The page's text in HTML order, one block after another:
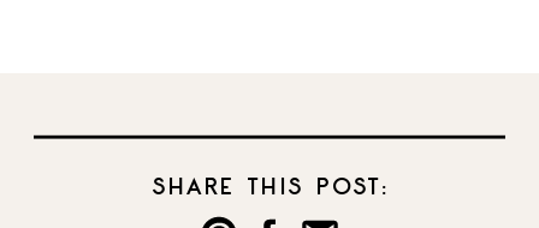
SHARE THIS POST: